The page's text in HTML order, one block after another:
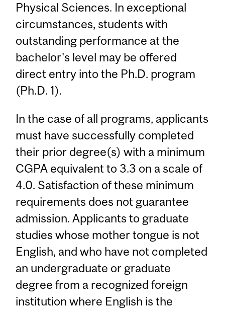
Physical Sciences. In exceptional
circumstances, students with
outstanding performance at the
bachelor's level may be offered
direct entry into the Ph.D. program
(Ph.D. 1).
In the case of all programs, applicants
must have successfully completed
their prior degree(s) with a minimum
CGPA equivalent to 3.3 on a scale of
4.0. Satisfaction of these minimum
requirements does not guarantee
admission. Applicants to graduate
studies whose mother tongue is not
English, and who have not completed
an undergraduate or graduate
degree from a recognized foreign
institution where English is the